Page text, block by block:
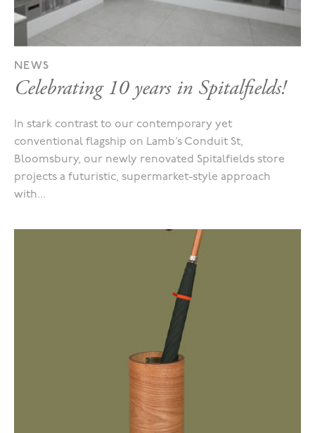
NEWS
Celebrating 10 years in Spitalfields!
In stark contrast to our contemporary yet
conventional flagship on Lamb’s Conduit St,
Bloomsbury, our newly renovated Spitalfields store
projects a futuristic, supermarket-style approach
with...